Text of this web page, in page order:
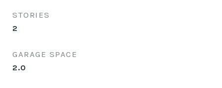
STORIES
2
GARAGE SPACE
2.0